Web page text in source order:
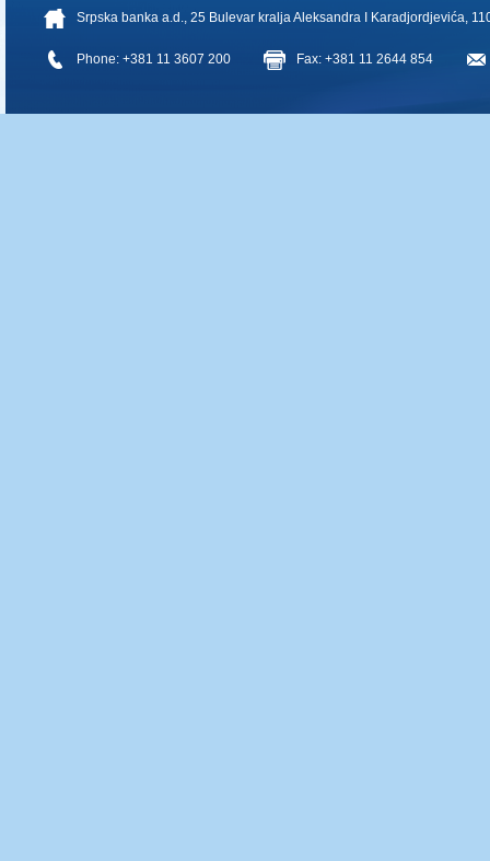
Srpska banka a.d., 25 Bulevar kralja Aleksandra I Karadjordjevića,
Phone: +381 11 3607 200 Fax: +381 11 2644 854